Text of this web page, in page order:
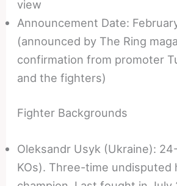
view
Announcement Date:
(announced by The Ring
confirmation from promoter
and the fighters)
Fighter Backgrounds
Oleksandr Usyk (Ukraine):
KOs). Three-time undisputed